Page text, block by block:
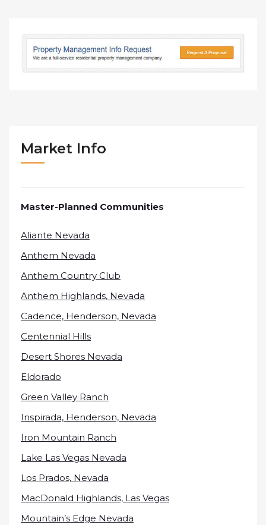
Market Info
Master-Planned Communities
Aliante Nevada
Anthem Nevada
Anthem Country Club
Anthem Highlands, Nevada
Cadence, Henderson, Nevada
Centennial Hills
Desert Shores Nevada
Eldorado
Green Valley Ranch
Inspirada, Henderson, Nevada
Iron Mountain Ranch
Lake Las Vegas Nevada
Los Prados, Nevada
MacDonald Highlands, Las Vegas
Mountain’s Edge Nevada